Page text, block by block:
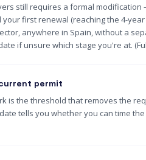
still requires a formal
your first renewal (reaching the 4-
anywhere in Spain, without a
if unsure which stage you're at.
permit
is the threshold that removes the
tells you whether you can time